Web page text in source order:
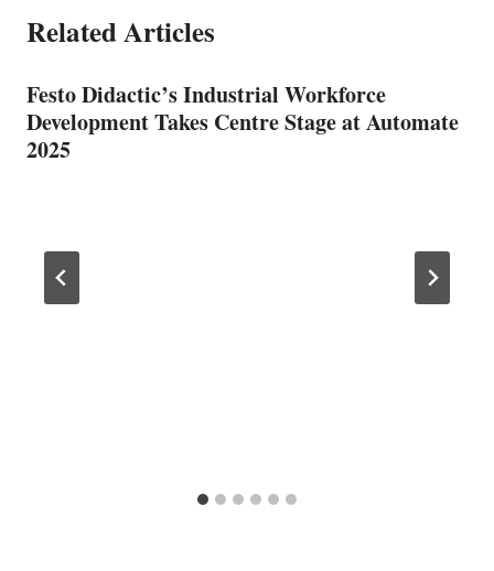
Related Articles
Festo Didactic’s Industrial Workforce
Development Takes Centre Stage at Automate
2025